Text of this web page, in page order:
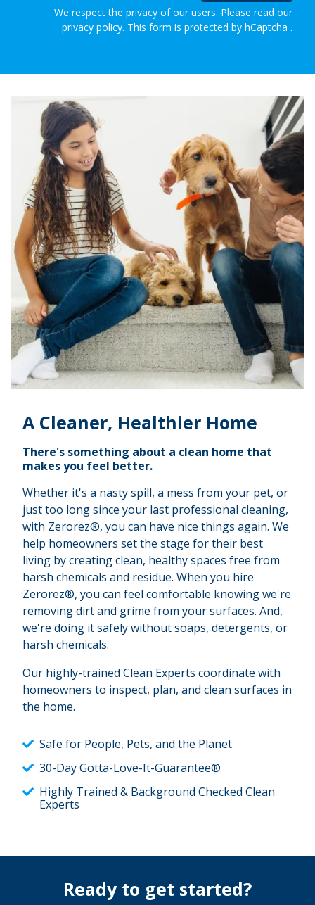
We respect the privacy of our users. Please read our
privacy policy. This form is protected by hCaptcha .
A Cleaner, Healthier Home
There's something about a clean home that
makes you feel better.
Whether it's a nasty spill, a mess from your pet, or
just too long since your last professional cleaning,
with Zerorez®, you can have nice things again. We
help homeowners set the stage for their best
living by creating clean, healthy spaces free from
harsh chemicals and residue. When you hire
Zerorez®, you can feel comfortable knowing we're
removing dirt and grime from your surfaces. And,
we're doing it safely without soaps, detergents, or
harsh chemicals.
Our highly-trained Clean Experts coordinate with
homeowners to inspect, plan, and clean surfaces in
the home.
Safe for People, Pets, and the Planet
30-Day Gotta-Love-It-Guarantee®
Highly Trained & Background Checked Clean
Experts
Ready to get started?